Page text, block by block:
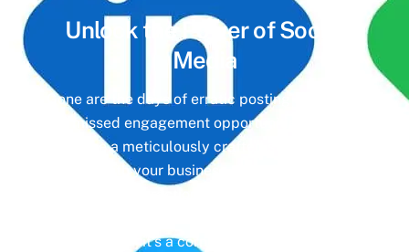
Unlock the Power ofSocial
Media
Gone are the days of erratic posting schedules
and missed engagement opportunities. Instead,
imagine a meticulously crafted strategy that
aligns with your business objectives, driving
a platform—it’s a cornerstone of your brand